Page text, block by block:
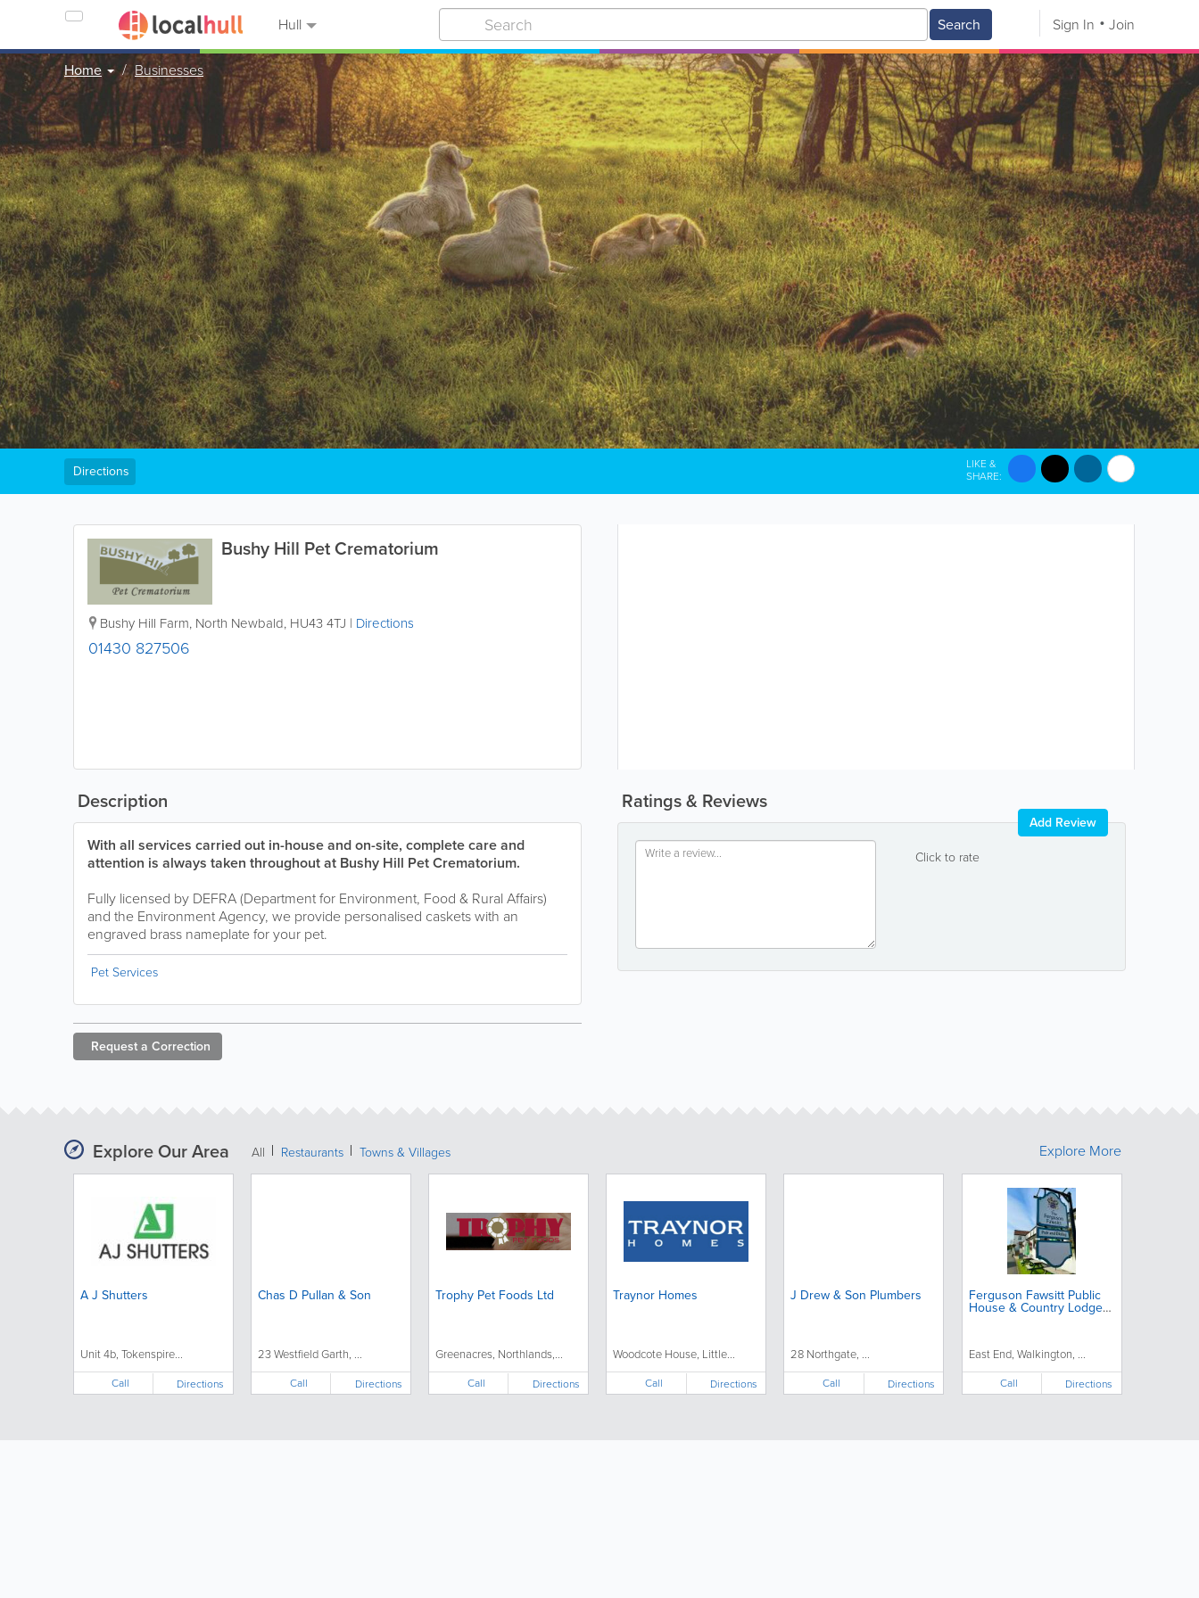
Hull Search Sign In Join
Home Businesses
Bushy Hill Pet Crematorium
Bushy Hill Farm, North Newbald, HU43 4TJ | Directions
01430 827506
Directions LIKE &
SHARE:
Ratings & Reviews
Click to rate
Add Review
Description
With all services carried out in-house and on-site, complete care and
attention is always taken throughout at Bushy Hill Pet Crematorium.
Fully licensed by DEFRA (Department for Environment, Food & Rural Affairs)
and the Environment Agency, we provide personalised caskets with an
engraved brass nameplate for your pet.
Pet Services
Request a Correction
Explore Our Area All Restaurants Towns & Villages
A J Shutters
Unit 4b, Tokenspire...
Call Directions
Chas D Pullan & Son
23 Westfield Garth, ...
Call Directions
Trophy Pet Foods Ltd
Greenacres, Northlands,...
Call Directions
Traynor Homes
Woodcote House, Little...
Call Directions
J Drew & Son Plumbers
28 Northgate, ...
Call Directions
Ferguson Fawsitt Public
House & Country Lodge
East End, Walkington, ...
Call Directions
Explore More